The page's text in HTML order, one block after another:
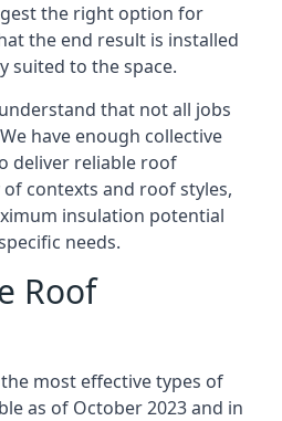
the right option for
the end result is installed
suited to the space.
that not all jobs
have enough collective
deliver reliable roof
contexts and roof styles,
insulation potential
needs.
Roof
most effective types of
as of October 2023 and in